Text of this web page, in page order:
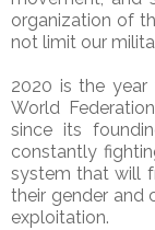
organization of
not limit our
2020 is the
World
since its
constantly
system that will
their gender and
exploitation.